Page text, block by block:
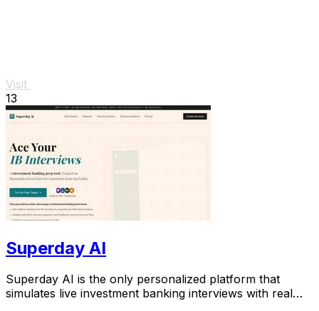
Visit
13
Superday AI
Superday AI is the only personalized platform that
simulates live investment banking interviews with real